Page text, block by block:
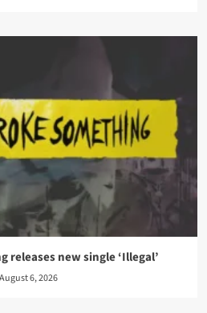
releases new single ‘Illegal’
August 6, 2026